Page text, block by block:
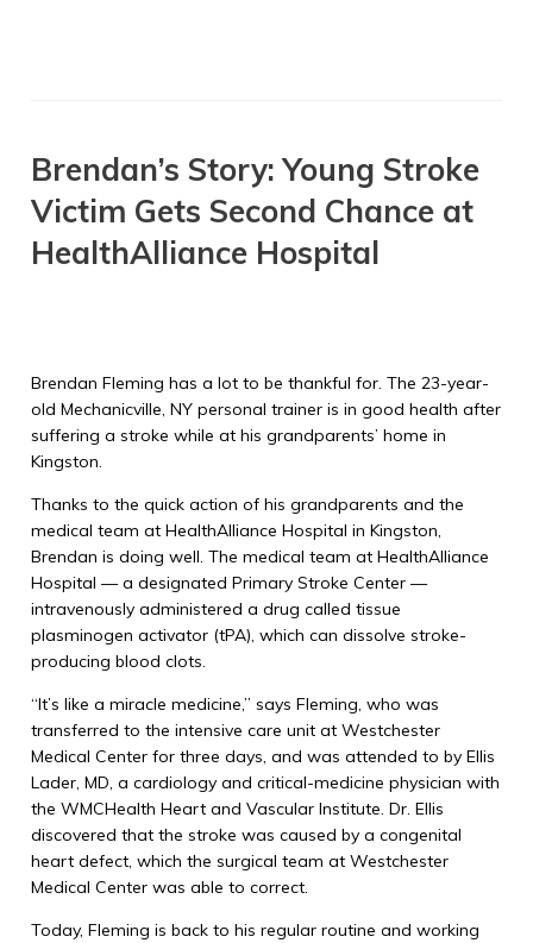
Brendan’s Story: Young Stroke
Victim Gets Second Chance at
HealthAlliance Hospital
Brendan Fleming has a lot to be thankful for. The 23-year-
old Mechanicville, NY personal trainer is in good health after
suffering a stroke while at his grandparents’ home in
Kingston.
Thanks to the quick action of his grandparents and the
medical team at HealthAlliance Hospital in Kingston,
Brendan is doing well. The medical team at HealthAlliance
Hospital — a designated Primary Stroke Center —
intravenously administered a drug called tissue
plasminogen activator (tPA), which can dissolve stroke-
producing blood clots.
“It’s like a miracle medicine,” says Fleming, who was
transferred to the intensive care unit at Westchester
Medical Center for three days, and was attended to by Ellis
Lader, MD, a cardiology and critical-medicine physician with
the WMCHealth Heart and Vascular Institute. Dr. Ellis
discovered that the stroke was caused by a congenital
heart defect, which the surgical team at Westchester
Medical Center was able to correct.
Today, Fleming is back to his regular routine and working